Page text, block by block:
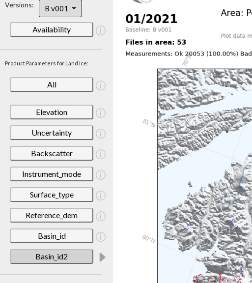
Versions: B v001
Availability
Product Parameters for Land Ice:
All
Elevation
Uncertainty
Backscatter
Instrument_mode
Surface_type
Reference_dem
Basin_id
Basin_id2